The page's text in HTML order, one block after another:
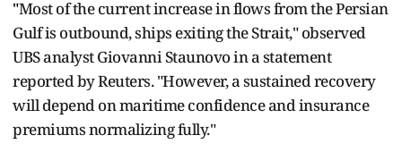
"Most of the current increase in flows from the Persian
Gulf is outbound, ships exiting the Strait," observed
UBS analyst Giovanni Staunovo in a statement
reported by Reuters. "However, a sustained recovery
will depend on maritime confidence and insurance
premiums normalizing fully."